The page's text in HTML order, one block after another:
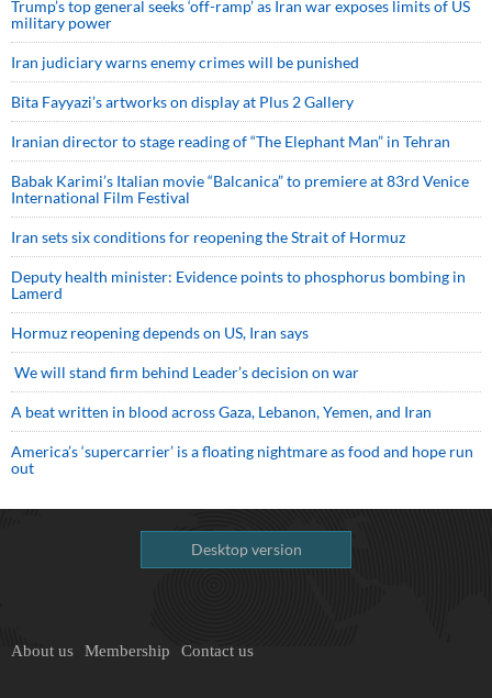
Trump’s top general seeks ‘off-ramp’ as Iran war exposes limits of US
military power
Iran judiciary warns enemy crimes will be punished
Bita Fayyazi’s artworks on display at Plus 2 Gallery
Iranian director to stage reading of “The Elephant Man” in Tehran
Babak Karimi’s Italian movie “Balcanica” to premiere at 83rd Venice
International Film Festival
Iran sets six conditions for reopening the Strait of Hormuz
Deputy health minister: Evidence points to phosphorus bombing in
Lamerd
Hormuz reopening depends on US, Iran says
We will stand firm behind Leader’s decision on war
A beat written in blood across Gaza, Lebanon, Yemen, and Iran
America’s ‘supercarrier’ is a floating nightmare as food and hope run
out
Desktop version
About us Membership Contact us